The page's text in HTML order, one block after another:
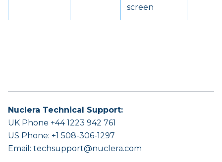
screen
Nuclera Technical Support:
UK Phone +44 1223 942 761
US Phone: +1 508-306-1297
Email: techsupport@nuclera.com